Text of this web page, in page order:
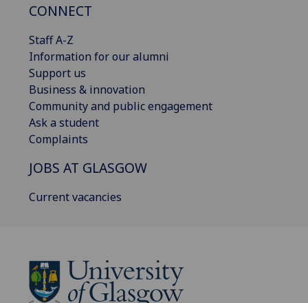
CONNECT
Staff A-Z
Information for our alumni
Support us
Business & innovation
Community and public engagement
Ask a student
Complaints
JOBS AT GLASGOW
Current vacancies